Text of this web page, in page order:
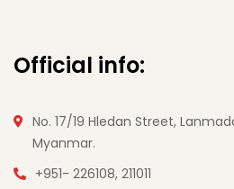
Official info:
No. 17/19 Hledan Street,
Myanmar.
+951- 226108, 211011